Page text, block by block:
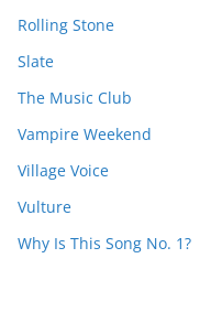
Rolling Stone
Slate
The Music Club
Vampire Weekend
Village Voice
Vulture
Why Is This Song No. 1?